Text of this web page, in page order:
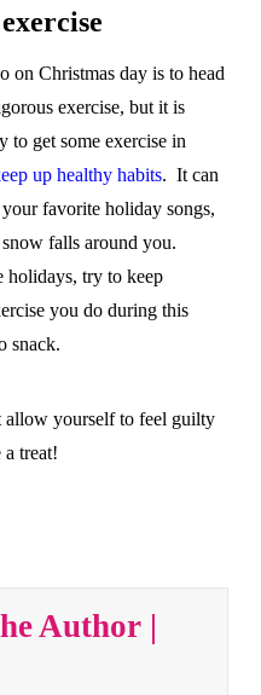
on Christmas day is to head
exercise, but it is
to get some exercise in
up healthy habits. It can
favorite holiday songs,
falls around you.
holidays, try to keep
you do during this
snack.
allow yourself to feel guilty
treat!
Author |